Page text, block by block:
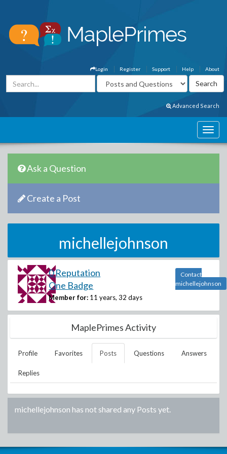
About
Help
Support
Register
Login
Advanced Search
Ask a Question
Create a Post
michellejohnson
0 Reputation
One Badge
Member for: 11 years, 32 days
Contact
michellejohnson
MaplePrimes Activity
Profile Favorites Posts Questions Answers
Replies
michellejohnson has not shared any Posts yet.